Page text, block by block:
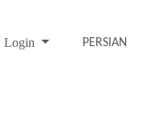
Login PERSIAN